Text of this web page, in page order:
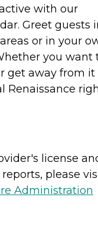
with our
Greet guests
or in your
you want
get away from it
Renaissance
license
please
Administration